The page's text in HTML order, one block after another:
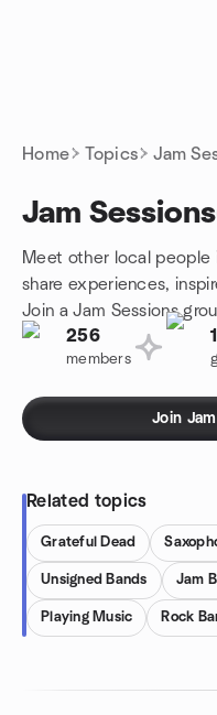
Home Topics Jam
Jam Sessions
Meet other local people
share experiences,
Join a Jam Sessions
256
members
1
Join
Related topics
Grateful Dead
Unsigned Bands Jam
Playing Music Rock